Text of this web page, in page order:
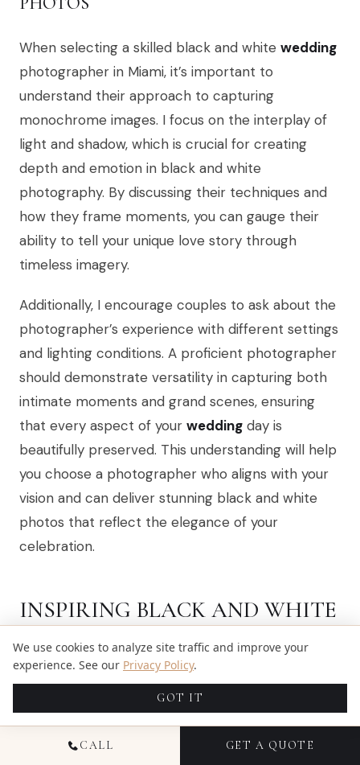
When selecting a skilled black and white wedding
photographer in Miami, it’s important to
understand their approach to capturing
monochrome images. I focus on the interplay of
light and shadow, which is crucial for creating
depth and emotion in black and white
photography. By discussing their techniques and
how they frame moments, you can gauge their
ability to tell your unique love story through
timeless imagery.
Additionally, I encourage couples to ask about the
photographer’s experience with different settings
and lighting conditions. A proficient photographer
should demonstrate versatility in capturing both
intimate moments and grand scenes, ensuring
that every aspect of your wedding day is
beautifully preserved. This understanding will help
you choose a photographer who aligns with your
vision and can deliver stunning black and white
photos that reflect the elegance of your
celebration.
INSPIRING BLACK AND WHITE
WEDDING MOMENTS IN
MIAMI
CALL GET A QUOTE
We use cookies to analyze site traffic and improve your
experience. See our Privacy Policy.
GOT IT